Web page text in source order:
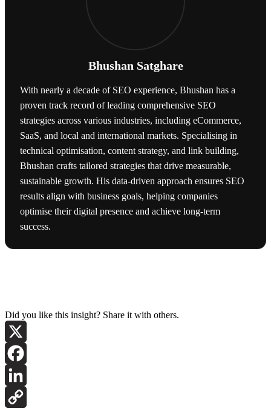
Bhushan Satghare
With nearly a decade of SEO experience, Bhushan has a
proven track record of leading comprehensive SEO
strategies across various industries, including eCommerce,
SaaS, and local and international markets. Specialising in
technical optimisation, content strategy, and link building,
Bhushan crafts tailored strategies that drive measurable,
sustainable growth. His data-driven approach ensures SEO
results align with business goals, helping companies
optimise their digital presence and achieve long-term
success.
Did you like this insight? Share it with others.
X
Facebook
LinkedIn